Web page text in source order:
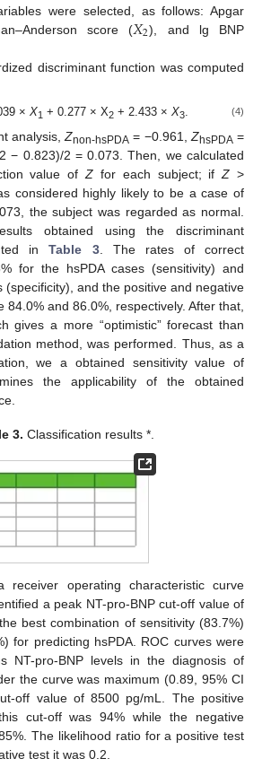
were selected, as follows: Apgar
score (𝑋2), and lg BNP
discriminant function was computed
× Х1 + 0.277 × Х2+ 2.433 × Х3. (4)
analysis,Znon-hsPDA = −0.961,ZhsPDA =
− 0.823)/2 = 0.073. Then, we calculated
value ofZ for each subject; ifZ >
considered highly likely to be a case of
the subject was regarded as normal.
obtained using the discriminant
inTable 3. The rates of correct
for the hsPDA cases (sensitivity) and
(specificity), and the positive and negative
84.0% and 86.0%, respectively. After that,
gives a more “optimistic” forecast than
method, was performed. Thus, as a
we a obtained sensitivity value of
the applicability of the obtained
3. Classification results *.
receiver operating characteristic curve
a peak NT-pro-BNP cut-off value of
best combination of sensitivity (83.7%)
for predicting hsPDA. ROC curves were
NT-pro-BNP levels in the diagnosis of
the curve was maximum (0.89, 95% CI
off value of 8500 pg/mL. The positive
cut-off was 94% while the negative
The likelihood ratio for a positive test
test it was 0.2.